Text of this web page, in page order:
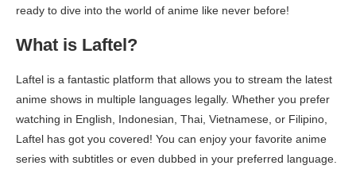
ready to dive into the world of anime like never before!
What is Laftel?
Laftel is a fantastic platform that allows you to stream the latest
anime shows in multiple languages legally. Whether you prefer
watching in English, Indonesian, Thai, Vietnamese, or Filipino,
Laftel has got you covered! You can enjoy your favorite anime
series with subtitles or even dubbed in your preferred language.